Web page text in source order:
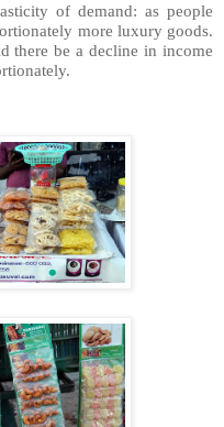
of demand: as people
more luxury goods.
there be a decline in income